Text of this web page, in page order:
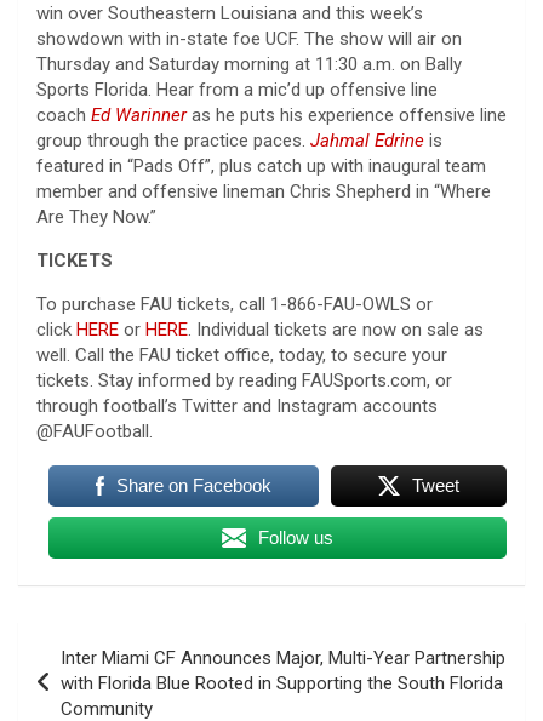
win over Southeastern Louisiana and this week’s
showdown with in-state foe UCF. The show will air on
Thursday and Saturday morning at 11:30 a.m. on Bally
Sports Florida. Hear from a mic’d up offensive line
coach Ed Warinneras he puts his experience offensive line
group through the practice paces. Jahmal Edrine is
featured in “Pads Off”, plus catch up with inaugural team
member and offensive lineman Chris Shepherd in “Where
Are They Now.”
TICKETS
To purchase FAU tickets, call 1-866-FAU-OWLS or
click HERE or HERE. Individual tickets are now on sale as
well. Call the FAU ticket office, today, to secure your
tickets. Stay informed by reading FAUSports.com, or
through football’s Twitter and Instagram accounts
@FAUFootball.
Share on Facebook Tweet
Follow us
navigation
Inter Miami CF Announces Major, Multi-Year Partnership
with Florida Blue Rooted in Supporting the South Florida
Community